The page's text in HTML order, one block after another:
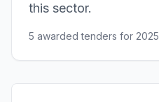
this sector.
5 awarded tenders for 2025